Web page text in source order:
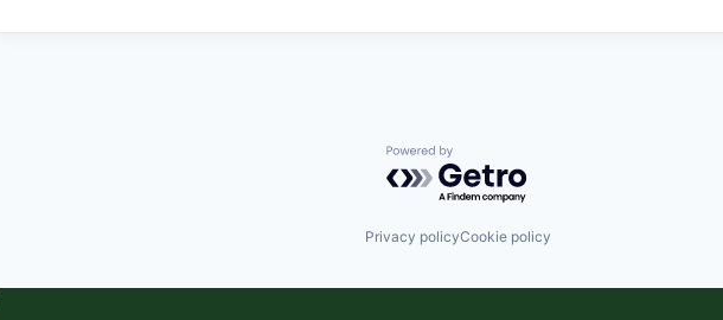
Powered by Getro.com
Privacy policyCookie policy